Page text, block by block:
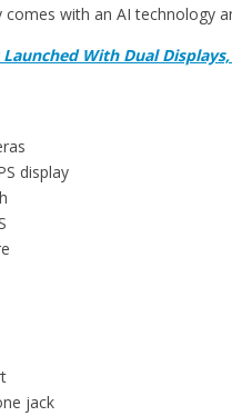
with an AI technology
With Dual
display
jack